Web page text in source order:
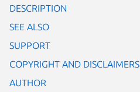
DESCRIPTION
SEE ALSO
SUPPORT
COPYRIGHT AND DISCLAIMERS
AUTHOR